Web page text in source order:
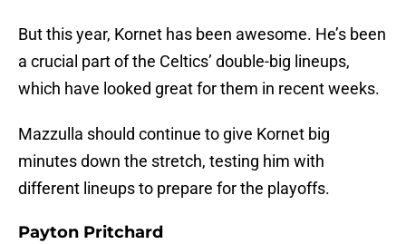
But this year, Kornet has been awesome. He’s been
a crucial part of the Celtics’ double-big lineups,
which have looked great for them in recent weeks.
Mazzulla should continue to give Kornet big
minutes down the stretch, testing him with
different lineups to prepare for the playoffs.
Payton Pritchard